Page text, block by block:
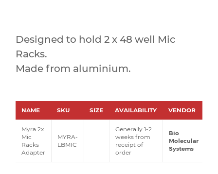
Designed to hold 2 x 48 well Mic
Racks.
Made from aluminium.
NAME SKU SIZE AVAILABILITY VENDOR
Myra 2x
Mic
Racks
Adapter
MYRA-
LBMIC
Generally 1-2
weeks from
receipt of
order
Bio
Molecular
Systems